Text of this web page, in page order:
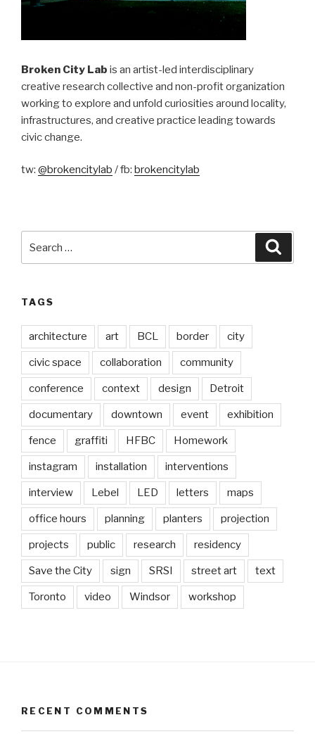
Broken City Lab is an artist-led interdisciplinary
creative research collective and non-profit organization
working to explore and unfold curiosities around locality,
infrastructures, and creative practice leading towards
civic change.
tw: @brokencitylab / fb: brokencitylab
for:
TAGS
architecture art BCL border city
civic space collaboration community
conference context design Detroit
documentary downtown event exhibition
fence graffiti HFBC Homework
instagram installation interventions
interview Lebel LED letters maps
office hours planning planters projection
projects public research residency
Save the City sign SRSI street art text
Toronto video Windsor workshop
RECENT COMMENTS